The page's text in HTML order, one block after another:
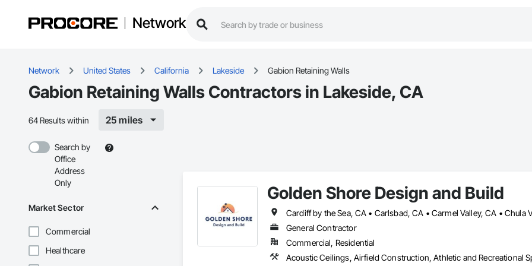
Network
Network United States California Lakeside Gabion Retaining Walls
Gabion Retaining Walls Contractors in Lakeside, CA
64 Results within 25 miles
Search by
Office
Address
Only
Market Sector
Commercial
Healthcare
Golden Shore Design and Build
General Contractor
Commercial, Residential